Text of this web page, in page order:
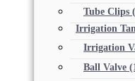
Tube Clips
Irrigation
Irrigation
Ball Valve